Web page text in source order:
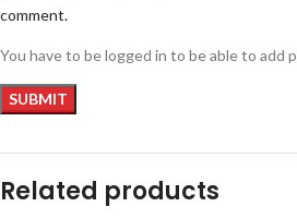
comment.
You have to be logged in to be able to add
Related products